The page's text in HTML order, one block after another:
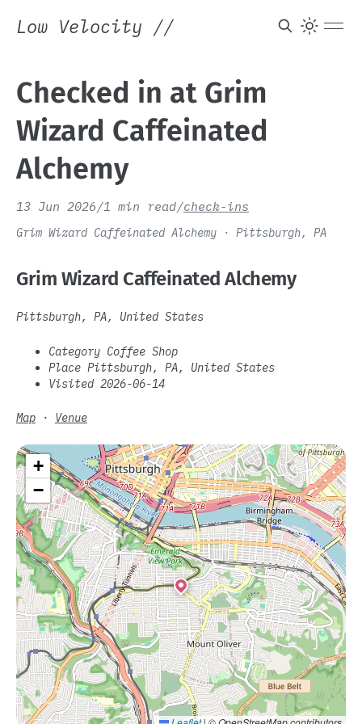
Low Velocity //
Checked in at Grim
Wizard Caffeinated
Alchemy
13 Jun 2026/1 min read/check-ins
Grim Wizard Caffeinated Alchemy · Pittsburgh, PA
Grim Wizard Caffeinated Alchemy
Pittsburgh, PA, United States
Category Coffee Shop
Place Pittsburgh, PA, United States
Visited 2026-06-14
Map · Venue
+
−